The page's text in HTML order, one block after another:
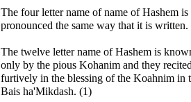
The four letter name of name of Hashem is
pronounced the same way that it is written.
The twelve letter name of Hashem is
only by the pious Kohanim and they
furtively in the blessing of the Koahnim in
Bais ha'Mikdash. (1)